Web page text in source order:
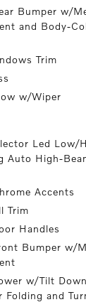
Bumper w/
and Body-
Trim
w/Wiper
Led Low/
Auto High-
Accents
Trim
Handles
Bumper w/
w/Tilt
Folding and